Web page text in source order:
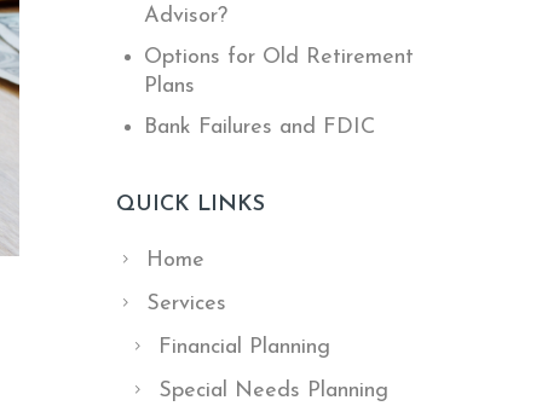
Advisor?
Options for Old Retirement
Plans
Bank Failures and FDIC
QUICK LINKS
Home
Services
Financial Planning
Special Needs Planning